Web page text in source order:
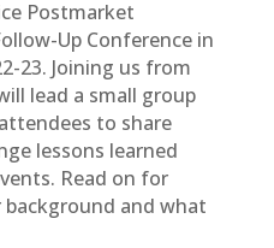
Postmarket
Up Conference in
23. Joining us from
lead a small group
to share
lessons learned
Read on for
and what